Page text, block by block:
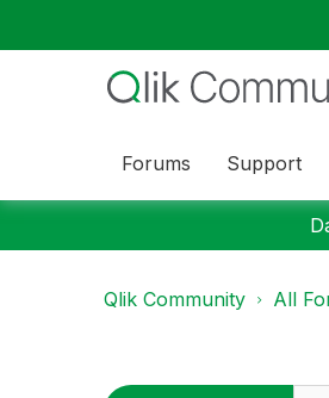
Forums Support
Qlik Community All